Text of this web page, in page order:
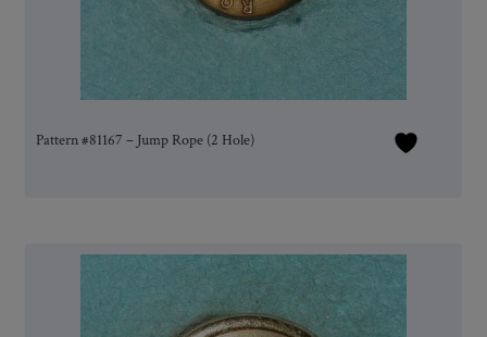
Pattern #81167 – Jump Rope (2 Hole)